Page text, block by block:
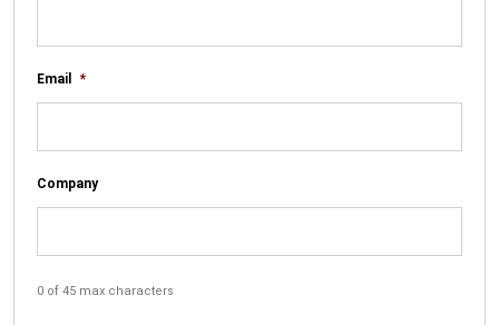
Email *
Company
0 of 45 max characters